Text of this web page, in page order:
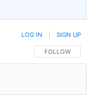
FOLLOW THIS
FOLLOW
LOG IN SIGN UP